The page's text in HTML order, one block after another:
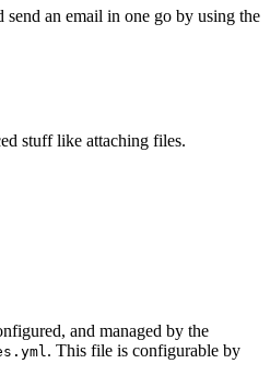
send an email in one go by using the
stuff like attaching files.
and managed by the
. This file is configurable by